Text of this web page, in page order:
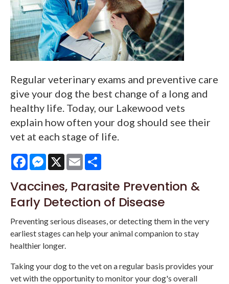
Regular veterinary exams and preventive care
give your dog the best change of a long and
healthy life. Today, our Lakewood vets
explain how often your dog should see their
vet at each stage of life.
FacebookMessenger
X Email
Vaccines, Parasite Prevention &
Early Detection of Disease
Preventing serious diseases, or detecting them in the very
earliest stages can help your animal companion to stay
healthier longer.
Taking your dog to the vet on a regular basis provides your
vet with the opportunity to monitor your dog's overall